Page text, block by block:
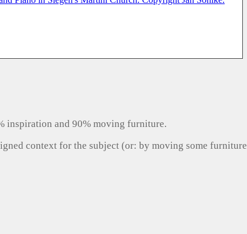
inspiration and 90% moving furniture.
context for the subject (or: by moving some